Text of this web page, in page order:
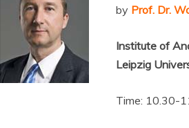
by Prof. Dr.
Institute of
Leipzig
Time: 10.30-